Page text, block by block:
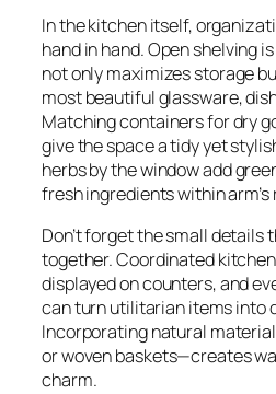
In the kitchen itself,
hand in hand. Open shelving
not only maximizes storage
most beautiful glassware,
Matching containers for dry
give the space a tidy yet
herbs by the window add
fresh ingredients within arm’s
Don’t forget the small details
together. Coordinated
displayed on counters, and
can turn utilitarian items into
Incorporating natural
or woven baskets—creates
charm.